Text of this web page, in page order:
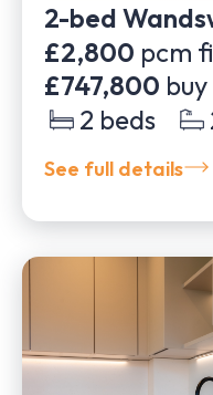
2-bed
£2,800 pcm
£747,800
2 beds
See full details